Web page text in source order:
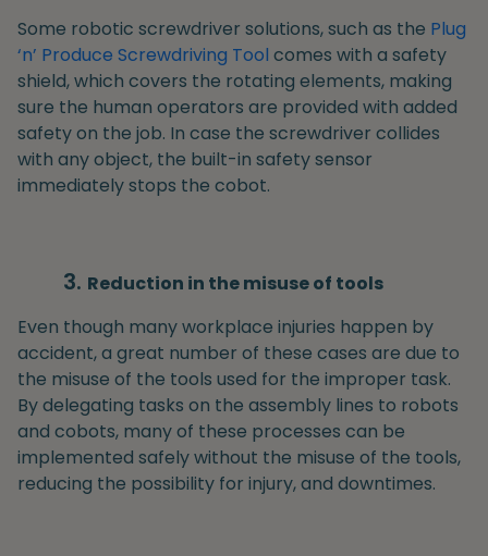
Some robotic screwdriver solutions, such as the Plug
‘n’ Produce Screwdriving Tool comes with a safety
shield, which covers the rotating elements, making
sure the human operators are provided with added
safety on the job. In case the screwdriver collides
with any object, the built-in safety sensor
immediately stops the cobot.
Reduction in the misuse of tools
Even though many workplace injuries happen by
accident, a great number of these cases are due to
the misuse of the tools used for the improper task.
By delegating tasks on the assembly lines to robots
and cobots, many of these processes can be
implemented safely without the misuse of the tools,
reducing the possibility for injury, and downtimes.